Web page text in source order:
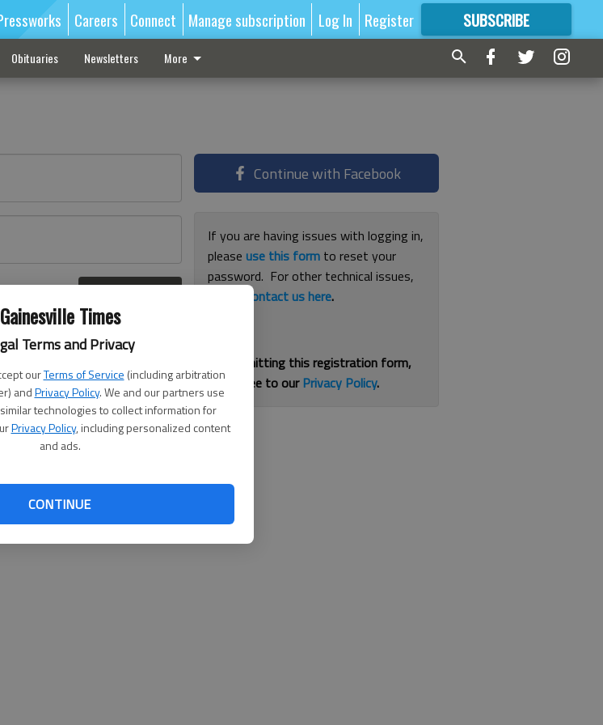
Gainesville Times
Terms and Privacy
ourTerms of Service (including arbitration
andPrivacy Policy. We and our partners use
technologies to collect information for
Privacy Policy, including personalized content
and ads.
CONTINUE
Careers Connect Manage subscription Log In Register SUBSCRIBE
FORMORE GREAT CONTENT
Obituaries Newsletters More
Continue with Facebook
If you are having issues with logging in,
pleaseuse this form to reset your
password. For other technical issues,
contact us here.
By submitting this registration form,
you agree to ourPrivacy Policy.